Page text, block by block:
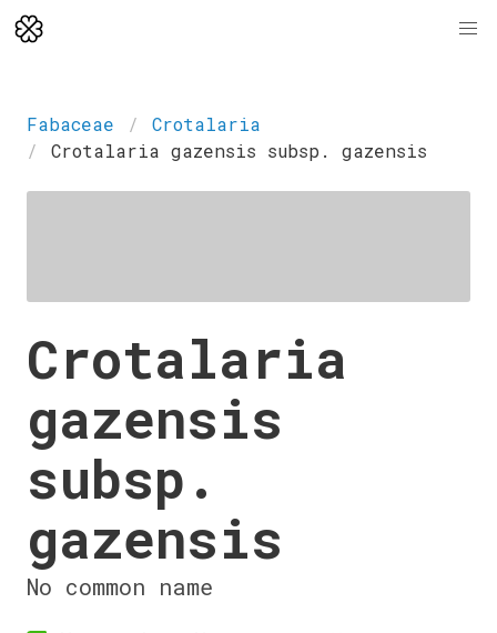
Fabaceae
Crotalaria
Crotalaria gazensis subsp. gazensis
Crotalaria
gazensis
subsp.
gazensis
No common name